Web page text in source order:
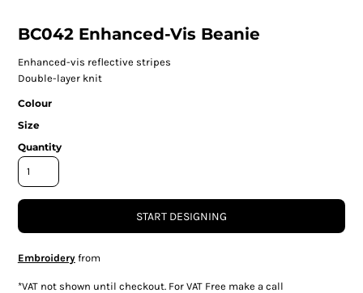
BC042 Enhanced-Vis Beanie
Enhanced-vis reflective stripes
Double-layer knit
Colour
Size
Quantity
START DESIGNING
Embroideryfrom
*VAT not shown until checkout. For VAT Free make a call